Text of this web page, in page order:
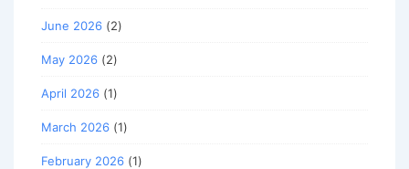
June 2026 (2)
May 2026 (2)
April 2026 (1)
March 2026 (1)
February 2026 (1)